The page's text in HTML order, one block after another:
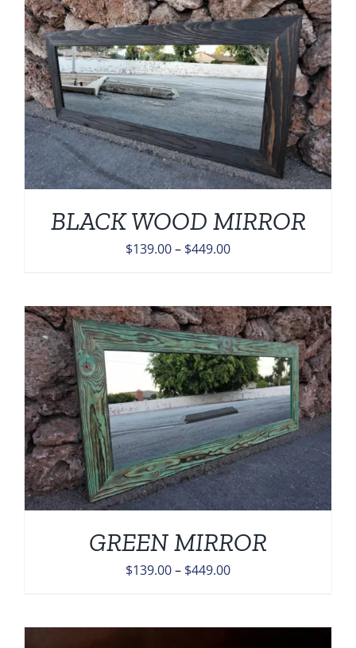
BLACK WOOD MIRROR
$139.00– $449.00Price
through
$449.00
GREEN MIRROR
$139.00– $449.00Price